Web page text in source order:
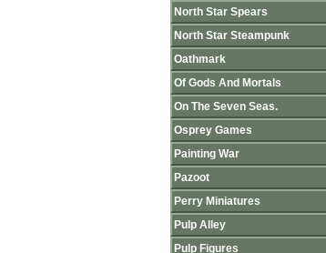
North Star Spears
North Star Steampunk
Oathmark
Of Gods And Mortals
On The Seven Seas.
Osprey Games
Painting War
Pazoot
Perry Miniatures
Pulp Alley
Pulp Figures